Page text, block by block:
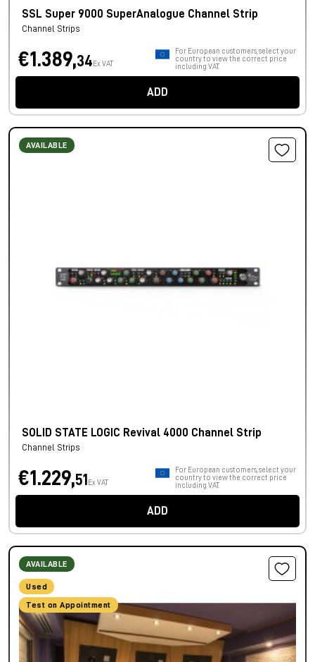
SSL Super 9000 SuperAnalogue Channel Strip
Channel Strips
€1.389,34 Ex VAT
For European customers, select your
country to view the correct price
including VAT.
ADD
AVAILABLE
SOLID STATE LOGIC Revival 4000 Channel Strip
Channel Strips
€1.229,51 Ex VAT
For European customers, select your
country to view the correct price
including VAT.
ADD
AVAILABLE
Used
Test on Appointment